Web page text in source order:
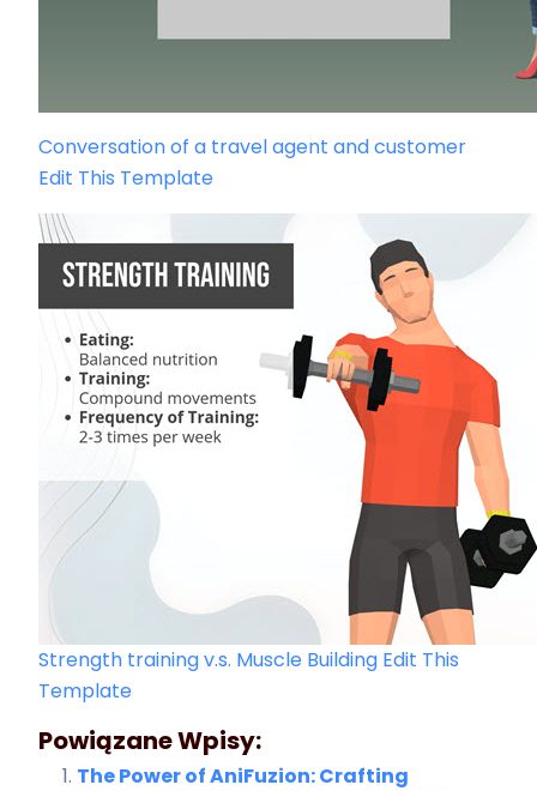
Conversation of a travel agent and customer
Edit This Template
Strength training v.s. Muscle Building Edit This
Template
Powiązane Wpisy:
The Power of AniFuzion: Crafting